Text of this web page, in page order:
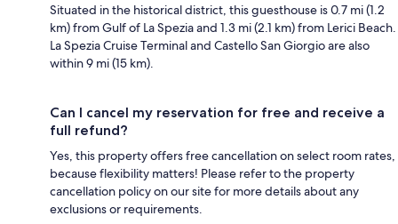
Situated in the historical district, this guesthouse is 0.7 mi (1.2
km) from Gulf of La Spezia and 1.3 mi (2.1 km) from Lerici Beach.
La Spezia Cruise Terminal and Castello San Giorgio are also
within 9 mi (15 km).
Can I cancel my reservation for free and receive a
full refund?
Yes, this property offers free cancellation on select room rates,
because flexibility matters! Please refer to the property
cancellation policy on our site for more details about any
exclusions or requirements.